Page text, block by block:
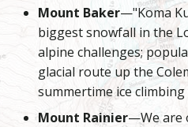
Mount Baker—"Koma
biggest snowfall in the
alpine challenges;
glacial route up the
summertime ice
Mount Rainier—We are